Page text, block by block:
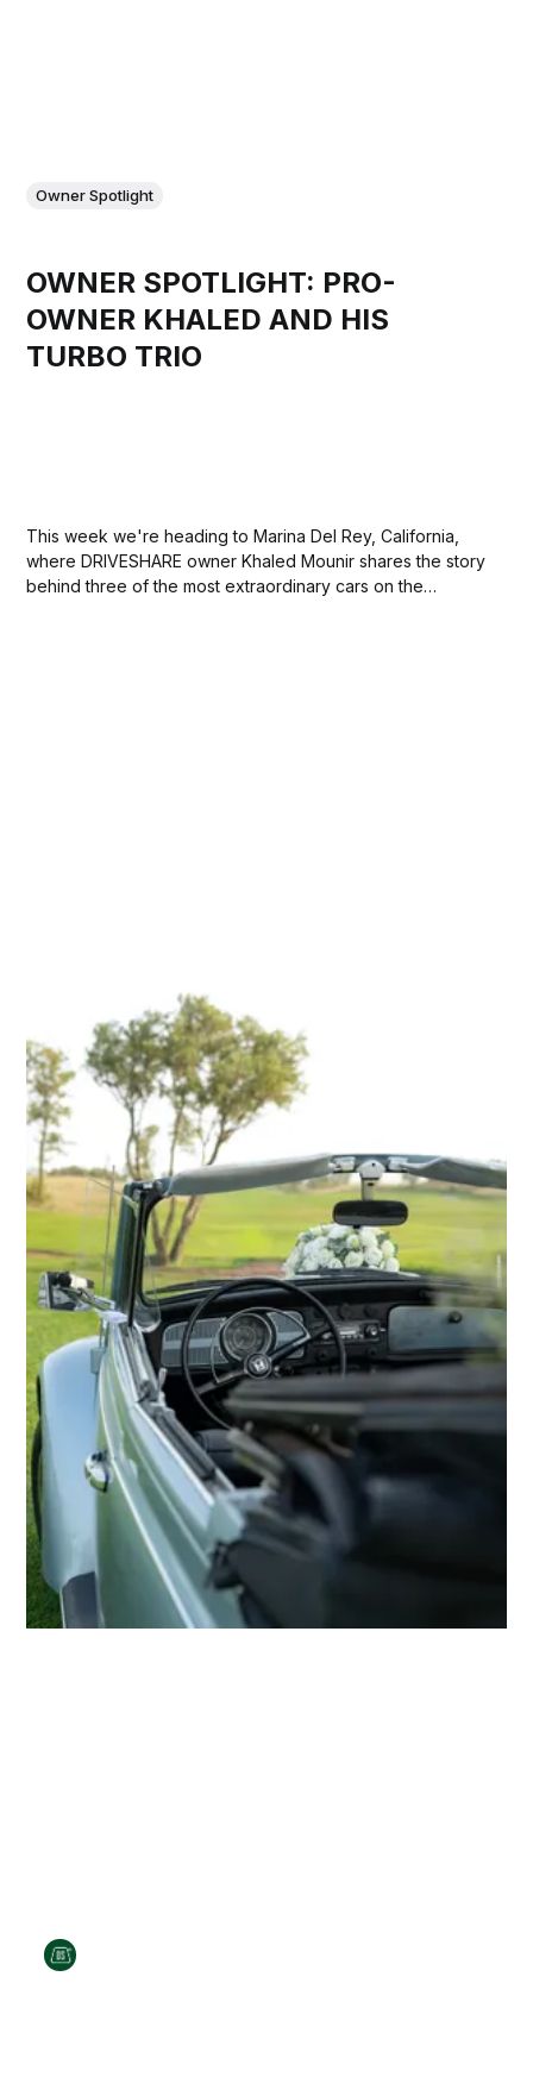
Owner Spotlight
OWNER SPOTLIGHT: PRO-
OWNER KHALED AND HIS
TURBO TRIO
This week we're heading to Marina Del Rey, California,
where DRIVESHARE owner Khaled Mounir shares the story
behind three of the most extraordinary cars on the